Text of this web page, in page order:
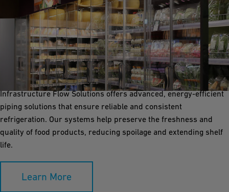
Refrigeration
Refrigeration systems are crucial for storing raw materials,
intermediate products, and finished goods at optimal
temperatures in food processing facilities. GF Industry and
Infrastructure Flow Solutions offers advanced, energy-efficient
piping solutions that ensure reliable and consistent
refrigeration. Our systems help preserve the freshness and
quality of food products, reducing spoilage and extending shelf
life.
Learn More